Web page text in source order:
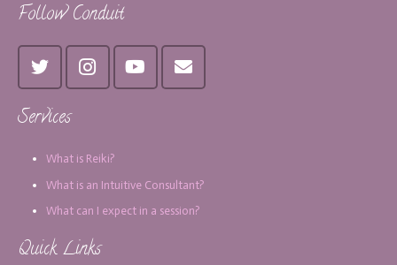
Follow Conduit
Services
What is Reiki?
What is an Intuitive Consultant?
What can I expect in a session?
Quick Links